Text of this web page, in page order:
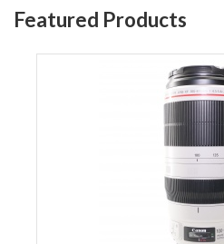
Featured Products